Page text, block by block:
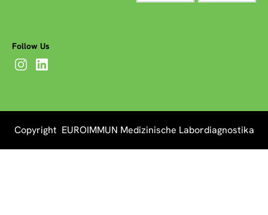
Follow Us
Copyright EUROIMMUN Medizinische Labordiagnostika